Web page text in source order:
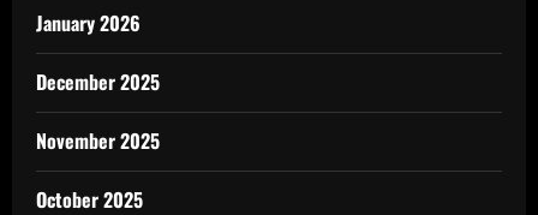
January 2026
December 2025
November 2025
October 2025